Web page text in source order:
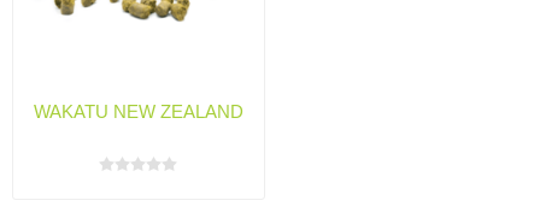
WAKATU NEW ZEALAND